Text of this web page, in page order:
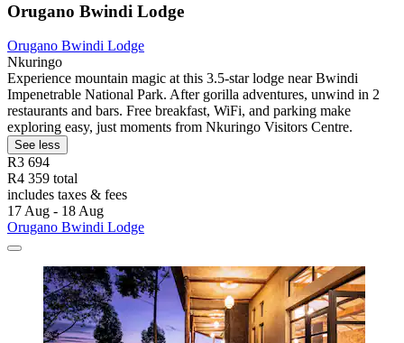
Orugano Bwindi Lodge
Orugano Bwindi Lodge
Nkuringo
Experience mountain magic at this 3.5-star lodge near Bwindi
Impenetrable National Park. After gorilla adventures, unwind in 2
restaurants and bars. Free breakfast, WiFi, and parking make
exploring easy, just moments from Nkuringo Visitors Centre.
See less
R3 694
R4 359 total
includes taxes & fees
17 Aug - 18 Aug
Orugano Bwindi Lodge